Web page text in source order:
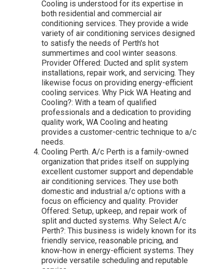
Cooling is understood for its expertise in
both residential and commercial air
conditioning services. They provide a wide
variety of air conditioning services designed
to satisfy the needs of Perth's hot
summertimes and cool winter seasons.
Provider Offered: Ducted and split system
installations, repair work, and servicing. They
likewise focus on providing energy-efficient
cooling services. Why Pick WA Heating and
Cooling?: With a team of qualified
professionals and a dedication to providing
quality work, WA Cooling and heating
provides a customer-centric technique to a/c
needs.
Cooling Perth. A/c Perth is a family-owned
organization that prides itself on supplying
excellent customer support and dependable
air conditioning services. They use both
domestic and industrial a/c options with a
focus on efficiency and quality. Provider
Offered: Setup, upkeep, and repair work of
split and ducted systems. Why Select A/c
Perth?: This business is widely known for its
friendly service, reasonable pricing, and
know-how in energy-efficient systems. They
provide versatile scheduling and reputable